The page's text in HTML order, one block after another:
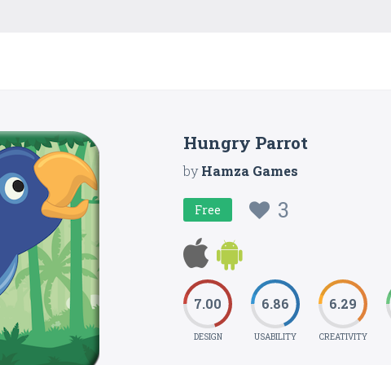
Hungry Parrot
byHamza Games
Free 3
7.00
DESIGN
6.86
USABILITY
6.29
CREATIVITY